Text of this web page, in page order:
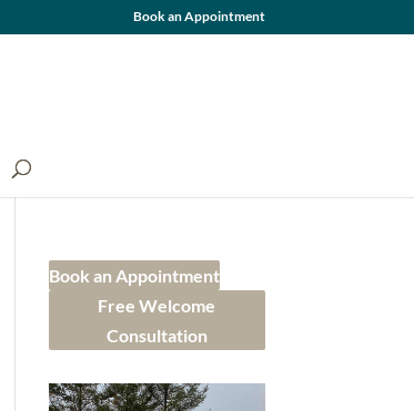
Book an Appointment
Book an Appointment
Free Welcome
Consultation